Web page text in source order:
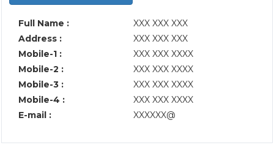
Full Name :
XXX XXX XXX
Address :
XXX XXX XXX
Mobile-1 :
XXX XXX XXXX
Mobile-2 :
XXX XXX XXXX
Mobile-3 :
XXX XXX XXXX
Mobile-4 :
XXX XXX XXXX
E-mail :
XXXXXX@